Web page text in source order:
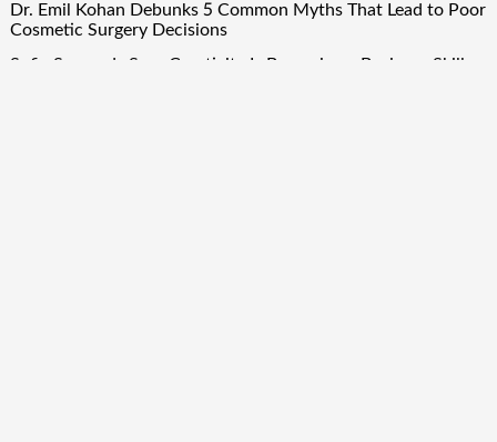
Dr. Emil Kohan Debunks 5 Common Myths That Lead to Poor
Cosmetic Surgery Decisions
Sofia Symonds Says Creativity Is Becoming a Business Skill,